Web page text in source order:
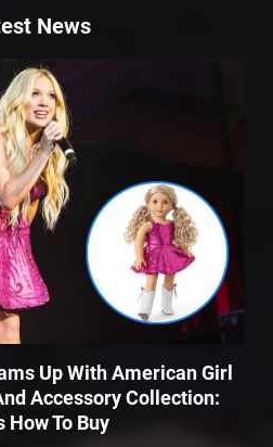
News
Up With American Girl
Accessory Collection:
How To Buy